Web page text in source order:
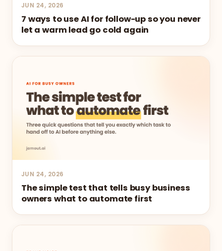
JUN 24, 2026
7 ways to use AI for follow-up so you never
let a warm lead go cold again
JUN 24, 2026
The simple test that tells busy business
owners what to automate first